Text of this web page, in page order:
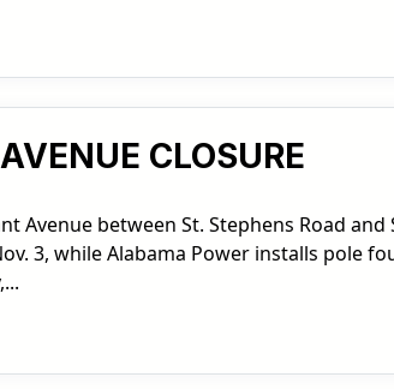
CLOSURE
Avenue between St. Stephens Road
3, while Alabama Power installs pole